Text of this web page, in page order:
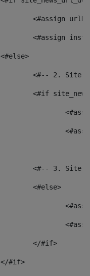
<#assign
<#assign
				<#else>
<#-- 2.
<#if
<#-- 3.
					<#else>
					</#if>
				</#if>